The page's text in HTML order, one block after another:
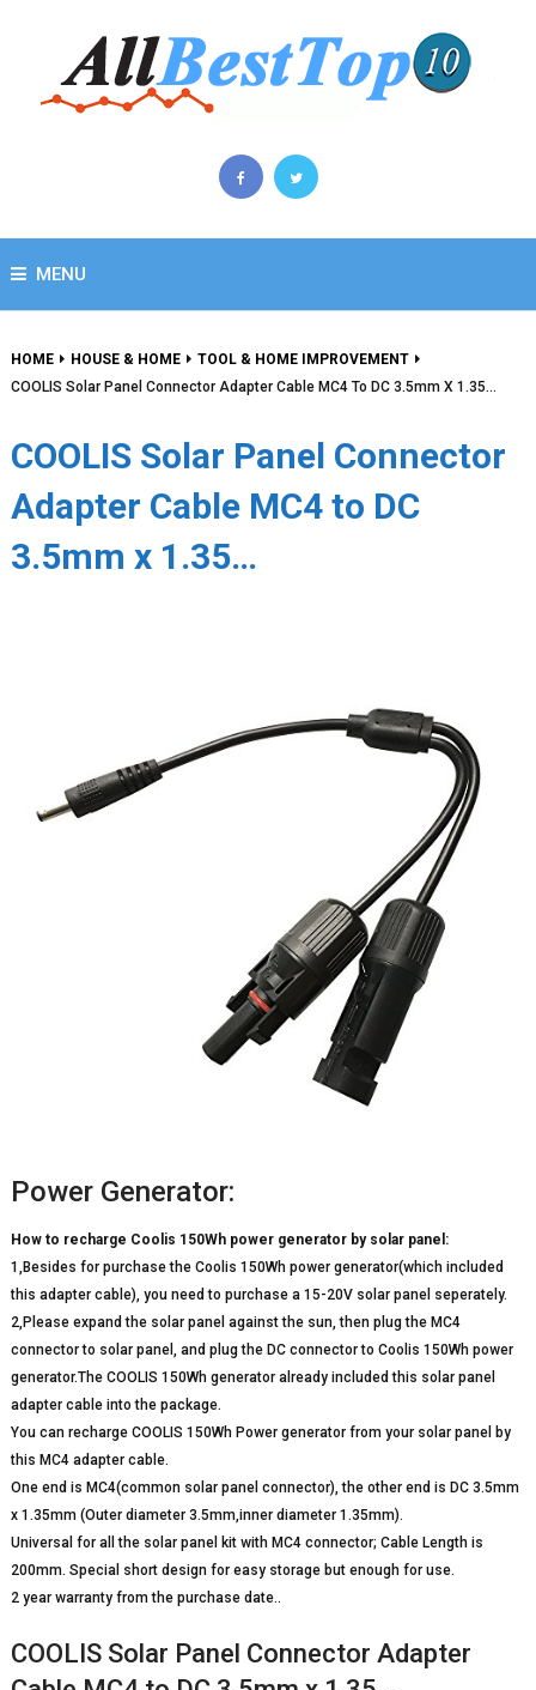
MENU
HOME HOUSE & HOME
TOOL & HOME IMPROVEMENT
COOLIS Solar Panel Connector Adapter Cable MC4 To DC 3.5mm X 1.35…
COOLIS Solar Panel Connector
Adapter Cable MC4 to DC
3.5mm x 1.35…
Power Generator:
How to recharge Coolis 150Wh power generator by solar panel:
1,Besides for purchase the Coolis 150Wh power generator(which included
this adapter cable), you need to purchase a 15-20V solar panel seperately.
2,Please expand the solar panel against the sun, then plug the MC4
connector to solar panel, and plug the DC connector to Coolis 150Wh power
generator.The COOLIS 150Wh generator already included this solar panel
adapter cable into the package.
You can recharge COOLIS 150Wh Power generator from your solar panel by
this MC4 adapter cable.
One end is MC4(common solar panel connector), the other end is DC 3.5mm
x 1.35mm (Outer diameter 3.5mm,inner diameter 1.35mm).
Universal for all the solar panel kit with MC4 connector; Cable Length is
200mm. Special short design for easy storage but enough for use.
2 year warranty from the purchase date..
COOLIS Solar Panel Connector Adapter